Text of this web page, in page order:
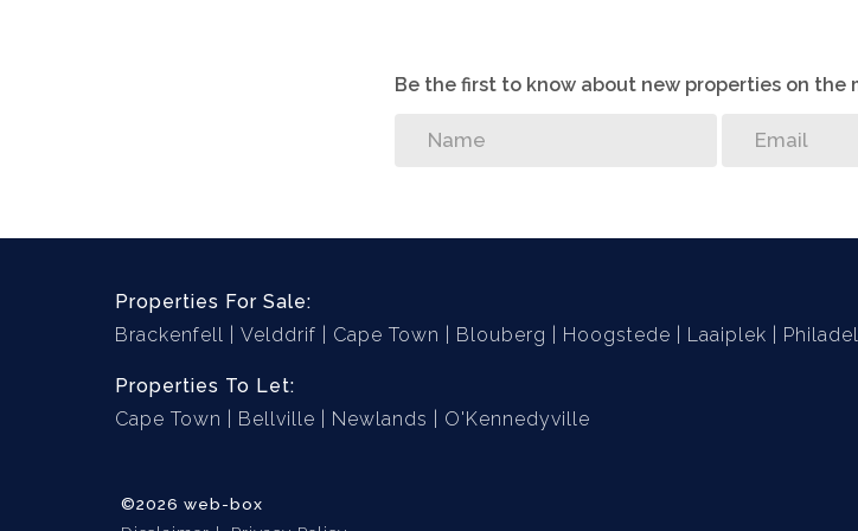
- Solar Ready
Be the first to know about new properties on
Properties For Sale:
Brackenfell
Velddrif Cape Town Blouberg Hoogstede Laaiplek
Properties To Let:
Cape Town
Bellville Newlands O'Kennedyville
©2026 web-box